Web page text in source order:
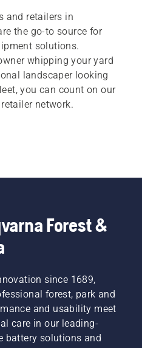
and retailers in
the go-to source for
solutions.
whipping your yard
landscaper looking
you can count on our
network.
Forest &
since 1689,
forest, park and
and usability meet
care in our leading-
battery solutions and